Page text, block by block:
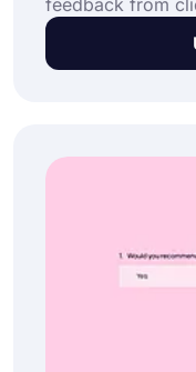
feedback from
experiences and
massages or spa